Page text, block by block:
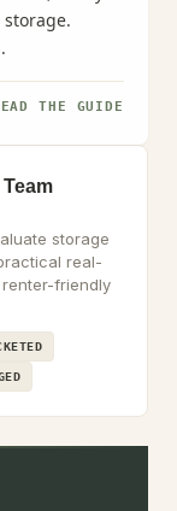
THE GUIDE
storage
real-
friendly